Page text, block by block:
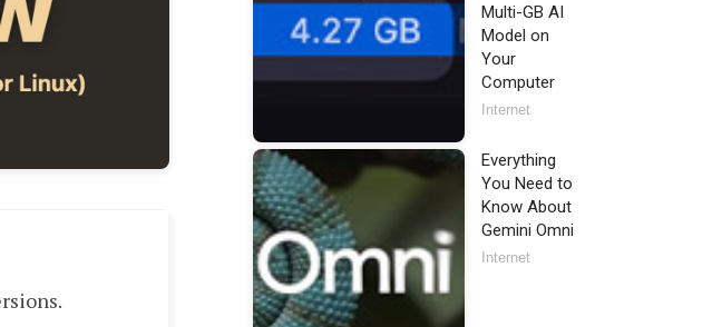
Multi-GB AI
Model on
Your
Computer
Internet
Everything
You Need to
Know About
Gemini Omni
Internet